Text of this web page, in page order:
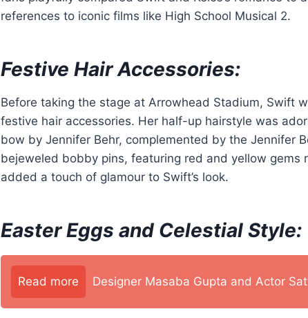
references to iconic films like High School Musical 2.
Festive Hair Accessories:
Before taking the stage at Arrowhead Stadium, Swift
festive hair accessories. Her half-up hairstyle was
bow by Jennifer Behr, complemented by the Jennifer
bejeweled bobby pins, featuring red and yellow gems
added a touch of glamour to Swift’s look.
Easter Eggs and Celestial Style:
Read more Designer Masaba Gupta and Actor